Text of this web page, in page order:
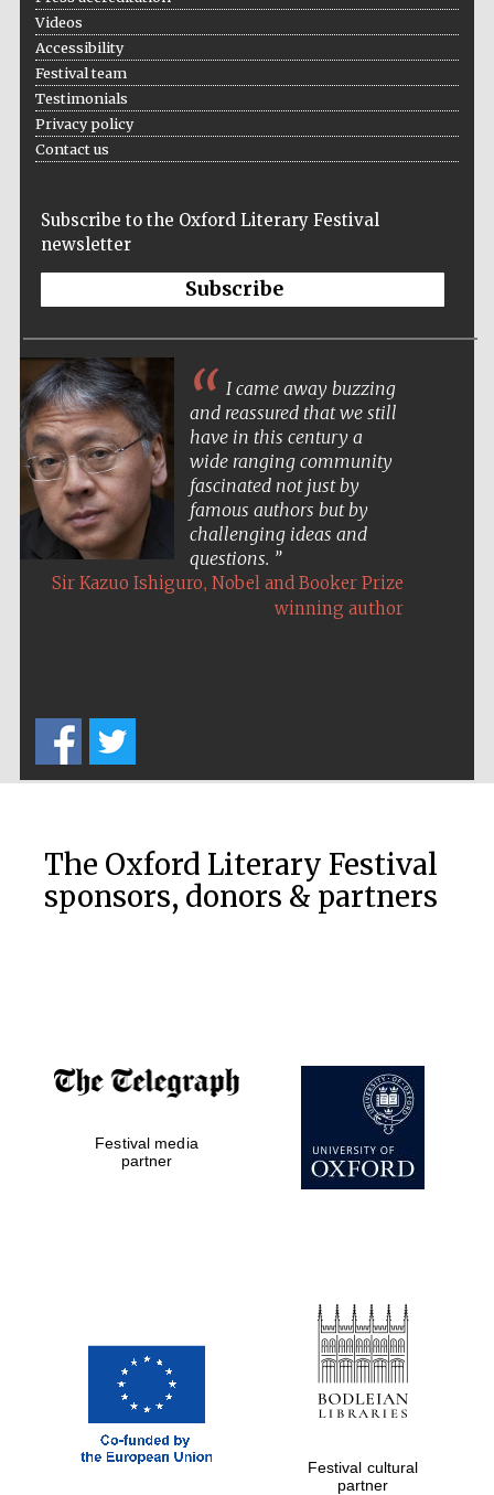
founded 1379
college home of
the festival.
Worcester College
founded 1714
Magdalen College
1893
Videos
Accessibility
Festival team
Testimonials
Privacy policy
Contact us
Subscribe to the Oxford Literary Festival
newsletter
Subscribe
I came away buzzing
and reassured that we still
have in this century a
wide ranging community
fascinated not just by
famous authors but by
challenging ideas and
questions.
Sir Kazuo Ishiguro, Nobel and Booker Prize
winning author
The Oxford Literary Festival
sponsors, donors & partners
Festival media
partner
Festival cultural
partner